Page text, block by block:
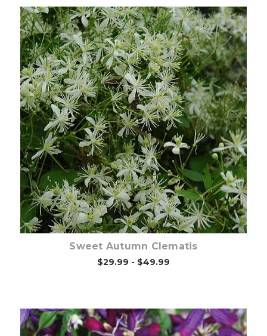
Choose Options
Sweet Autumn Clematis
$29.99 - $49.99